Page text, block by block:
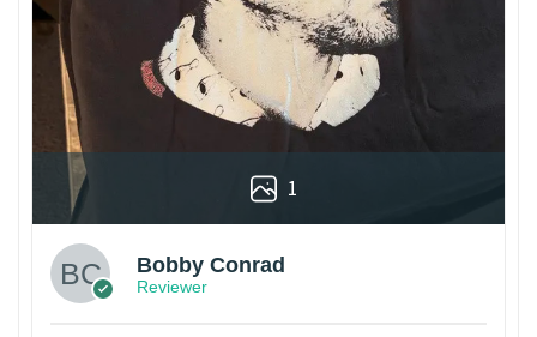
1
Bobby Conrad
Reviewer